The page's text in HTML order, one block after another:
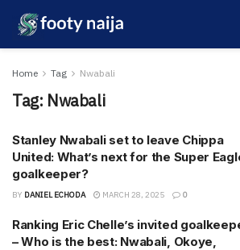
Home Tag Nwabali
Tag: Nwabali
Stanley Nwabali set to leave Chippa
United: What’s next for the Super
goalkeeper?
BY DANIEL ECHODA MARCH 28, 2025 0
Ranking Eric Chelle’s invited
– Who is the best: Nwabali, Okoye,